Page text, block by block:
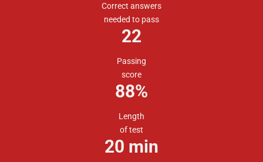
Correct answers
needed to pass
22
Passing
score
88%
Length
of test
20 min